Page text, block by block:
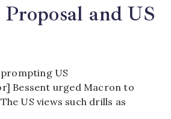
and US
US
Bessent urged Macron to
US views such drills as